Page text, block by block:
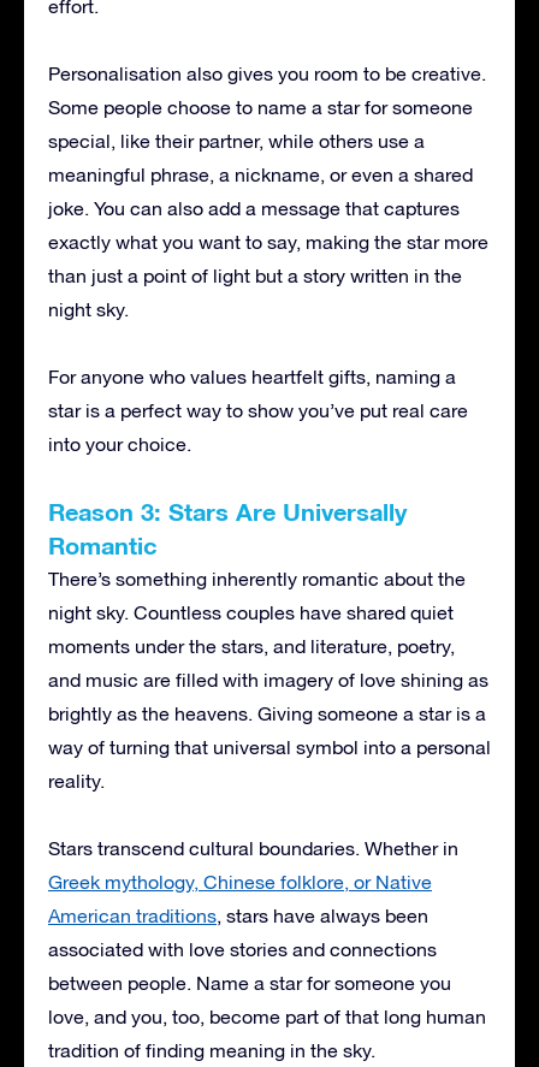
effort.
Personalisation also gives you room to be creative.
Some people choose to name a star for someone
special, like their partner, while others use a
meaningful phrase, a nickname, or even a shared
joke. You can also add a message that captures
exactly what you want to say, making the star more
than just a point of light but a story written in the
night sky.
For anyone who values heartfelt gifts, naming a
star is a perfect way to show you’ve put real care
into your choice.
Reason 3: Stars Are Universally
Romantic
There’s something inherently romantic about the
night sky. Countless couples have shared quiet
moments under the stars, and literature, poetry,
and music are filled with imagery of love shining as
brightly as the heavens. Giving someone a star is a
way of turning that universal symbol into a personal
reality.
Stars transcend cultural boundaries. Whether in
Greek mythology, Chinese folklore, or Native
American traditions, stars have always been
associated with love stories and connections
between people. Name a star for someone you
love, and you, too, become part of that long human
tradition of finding meaning in the sky.